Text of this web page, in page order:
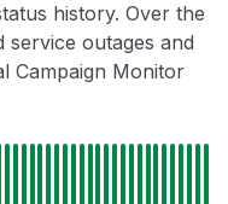
history. Over the
outages and
Campaign Monitor